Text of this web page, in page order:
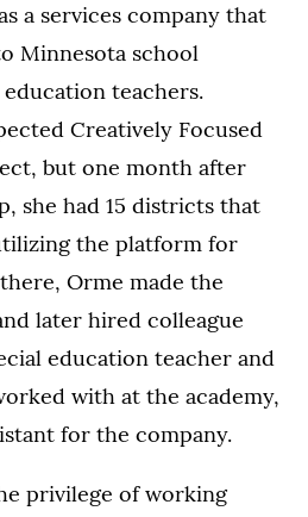
a services company that
Minnesota school
teachers.
Creatively Focused
but one month after
she had 15 districts that
the platform for
Orme made the
later hired colleague
education teacher and
with at the academy,
for the company.
privilege of working